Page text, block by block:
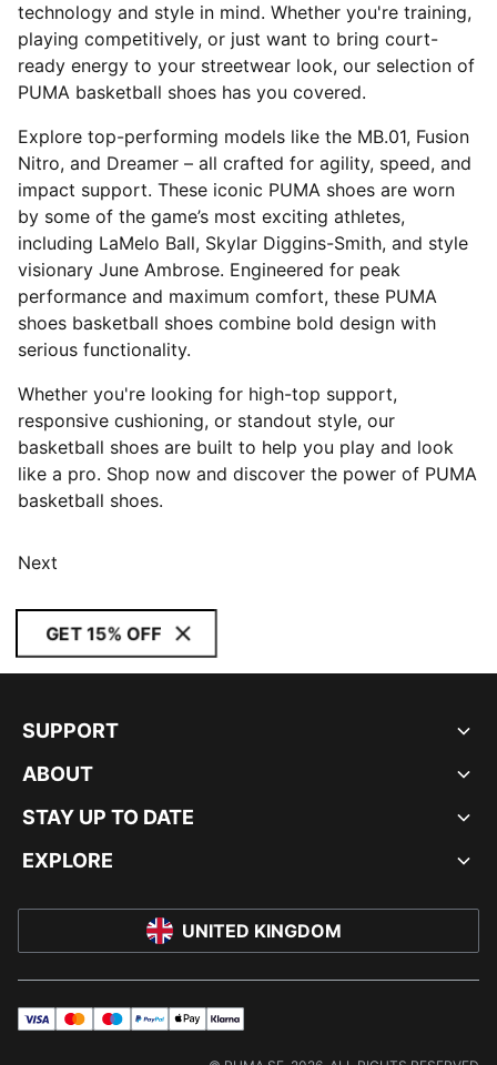
technology and style in mind. Whether you're training,
playing competitively, or just want to bring court-
ready energy to your streetwear look, our selection of
PUMA basketball shoes has you covered.
Explore top-performing models like the MB.01, Fusion
Nitro, and Dreamer – all crafted for agility, speed, and
impact support. These iconic PUMA shoes are worn
by some of the game’s most exciting athletes,
including LaMelo Ball, Skylar Diggins-Smith, and style
visionary June Ambrose. Engineered for peak
performance and maximum comfort, these PUMA
shoes basketball shoes combine bold design with
serious functionality.
Whether you're looking for high-top support,
responsive cushioning, or standout style, our
basketball shoes are built to help you play and look
like a pro. Shop now and discover the power of PUMA
basketball shoes.
Next
GET 15% OFF
SUPPORT
ABOUT
STAY UP TO DATE
EXPLORE
UNITED KINGDOM
visa mastermaestropayPalapplePay
klarna